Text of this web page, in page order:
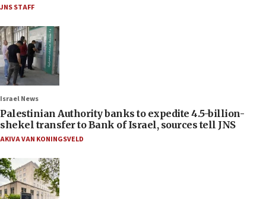
JNS STAFF
Israel News
Palestinian Authority banks to expedite 4.5-billion-
shekel transfer to Bank of Israel, sources tell JNS
AKIVA VAN KONINGSVELD